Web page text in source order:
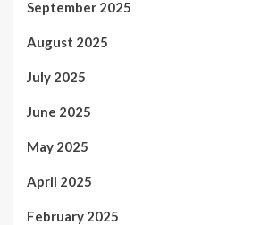
September 2025
August 2025
July 2025
June 2025
May 2025
April 2025
February 2025